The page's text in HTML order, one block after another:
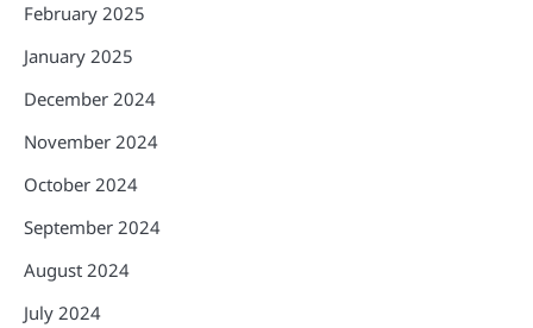
February 2025
January 2025
December 2024
November 2024
October 2024
September 2024
August 2024
July 2024